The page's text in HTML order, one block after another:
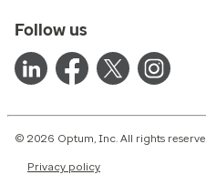
Follow us
© 2026 Optum, Inc. All rights
Privacy policy